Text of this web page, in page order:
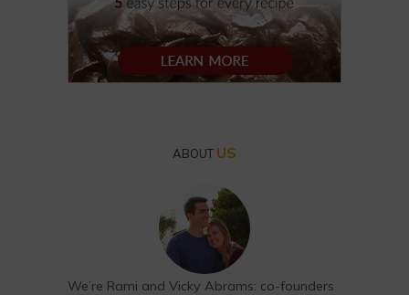
ABOUT US
We’re Rami and Vicky Abrams: co-founders